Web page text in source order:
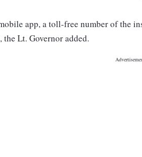
app, a toll-free number of the
the Lt. Governor added.